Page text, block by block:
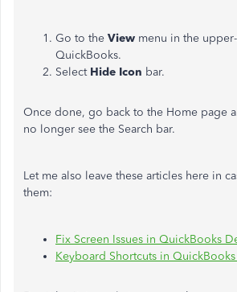
Go to the View menu in the
QuickBooks.
Select Hide Icon bar.
Once done, go back to the Home page
no longer see the Search bar.
Let me also leave these articles here in
them:
Fix Screen Issues in QuickBooks
Keyboard Shortcuts in